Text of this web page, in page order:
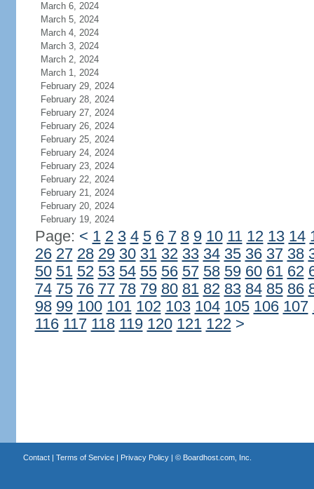
March 6, 2024
March 5, 2024
March 4, 2024
March 3, 2024
March 2, 2024
March 1, 2024
February 29, 2024
February 28, 2024
February 27, 2024
February 26, 2024
February 25, 2024
February 24, 2024
February 23, 2024
February 22, 2024
February 21, 2024
February 20, 2024
February 19, 2024
Page: < 1 2 3 4 5 6 7 8 9 10 11 12 13 14
26 27 28 29 30 31 32 33 34 35 36 37 38
50 51 52 53 54 55 56 57 58 59 60 61 62
74 75 76 77 78 79 80 81 82 83 84 85 86
98 99 100 101 102 103 104 105 106 107
116 117 118 119 120 121 122 >
Contact| Terms of Service| Privacy Policy| © Boardhost.com, Inc.